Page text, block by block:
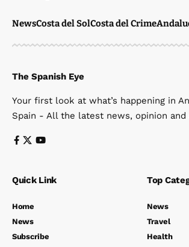
NewsCosta del SolCosta del Crime
The Spanish Eye
Your first look at what’s happening in
Spain - All the latest news, opinion and
Quick Link
Home
News
Subscribe
Top
News
Travel
Health